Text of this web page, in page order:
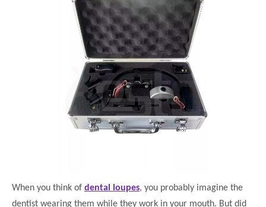
When you think of dental loupes, you probably imagine the
dentist wearing them while they work in your mouth. But did